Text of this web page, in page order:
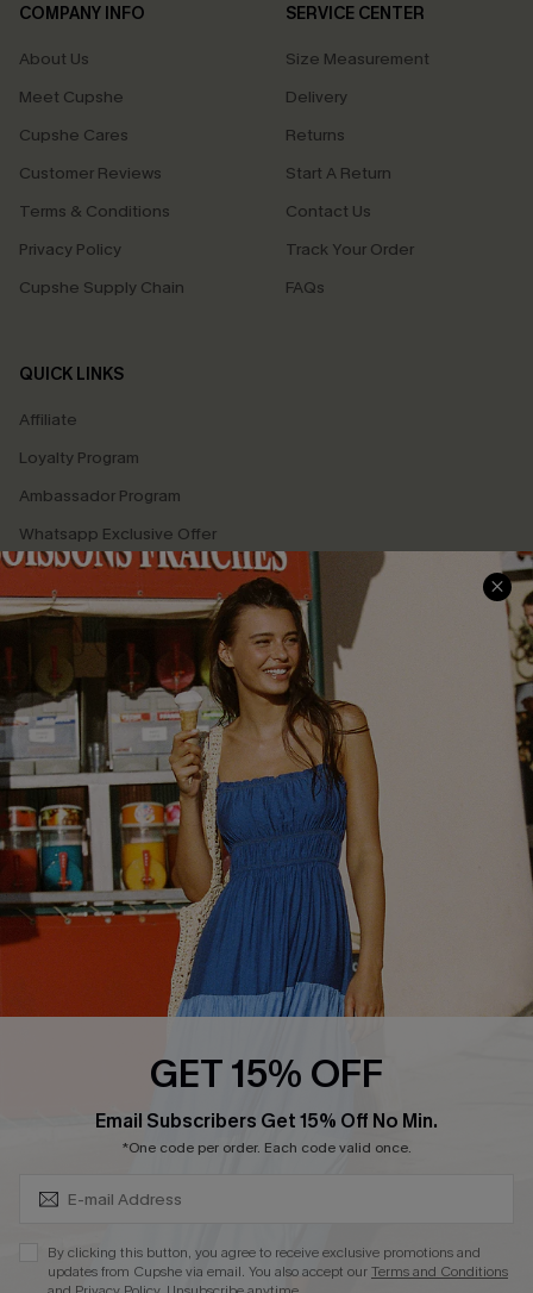
COMPANY INFO
About Us
Meet Cupshe
Cupshe Cares
Customer Reviews
Terms & Conditions
Privacy Policy
Cupshe Supply Chain
SERVICE CENTER
Size Measurement
Delivery
Returns
Start A Return
Contact Us
Track Your Order
FAQs
QUICK LINKS
Affiliate
Loyalty Program
Ambassador Program
Whatsapp Exclusive Offer
Text Us to Get Extra
Discounts
Cupshe Breast Cancer Action
Cupshe E-Gift Crad
DOWNLOAD CUPSHE APP
© 2026 CupsheAU
See ourterms of use
GET 15% OFF
Email Subscribers Get 15% Off No Min.
*One code per order. Each code valid once.
By clicking this button, you agree to receive exclusive promotions and
updates from Cupshe via email. You also accept ourTerms and Conditions